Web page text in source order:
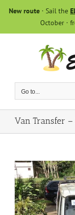
New route · Sail the
October ·
Go to...
Van Transfer –